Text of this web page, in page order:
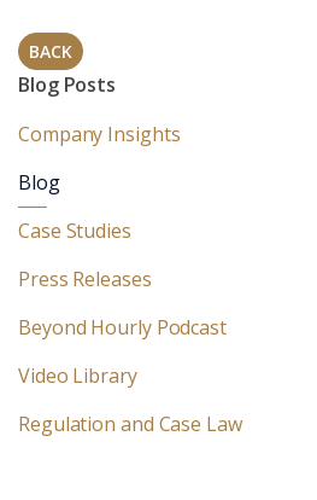
BACK
Blog Posts
Company Insights
Blog
Case Studies
Press Releases
Beyond Hourly Podcast
Video Library
Regulation and Case Law